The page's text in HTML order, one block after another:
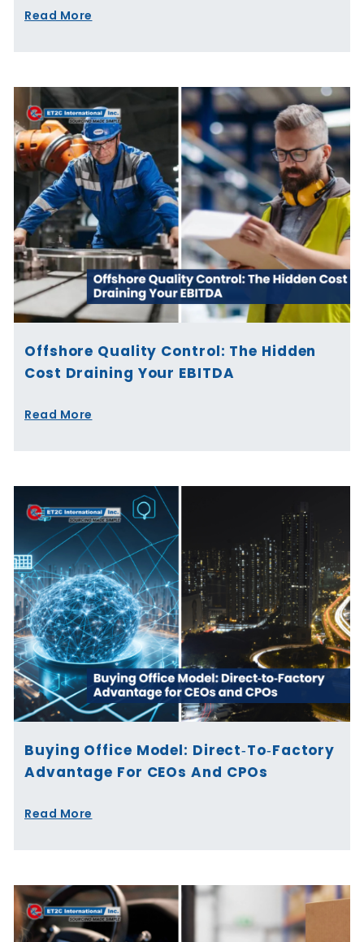
Read More
Offshore Quality Control: The Hidden
Cost Draining Your EBITDA
Read More
Buying Office Model: Direct‑to‑Factory
Advantage For CEOs And CPOs
Read More